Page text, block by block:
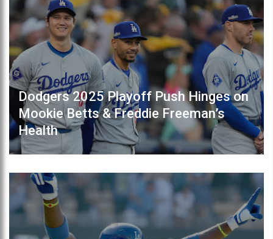
Dodgers 2025 Playoff Push Hinges on
Mookie Betts & Freddie Freeman’s
Health